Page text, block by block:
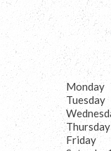
Monday
Tuesday
Thursday
Friday